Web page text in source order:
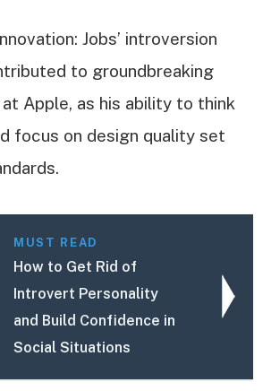
Jobs’ introversion
to groundbreaking
Apple, as his ability to think
focus on design quality set
MUST READ
How to Get Rid of
Introvert Personality
and Build Confidence in
Social Situations